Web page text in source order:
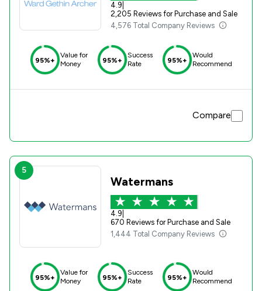
4.9
2,205 Reviews for Purchase and Sale
4,576 Total Company Reviews
95%+
Value for
Money
95%+
Success
Rate
95%+
Would
Recommend
Compare
5
Watermans
4.9
670 Reviews for Purchase and Sale
1,444 Total Company Reviews
95%+
Value for
Money
95%+
Success
Rate
95%+
Would
Recommend